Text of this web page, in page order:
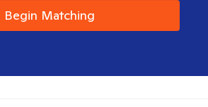
Begin Matching